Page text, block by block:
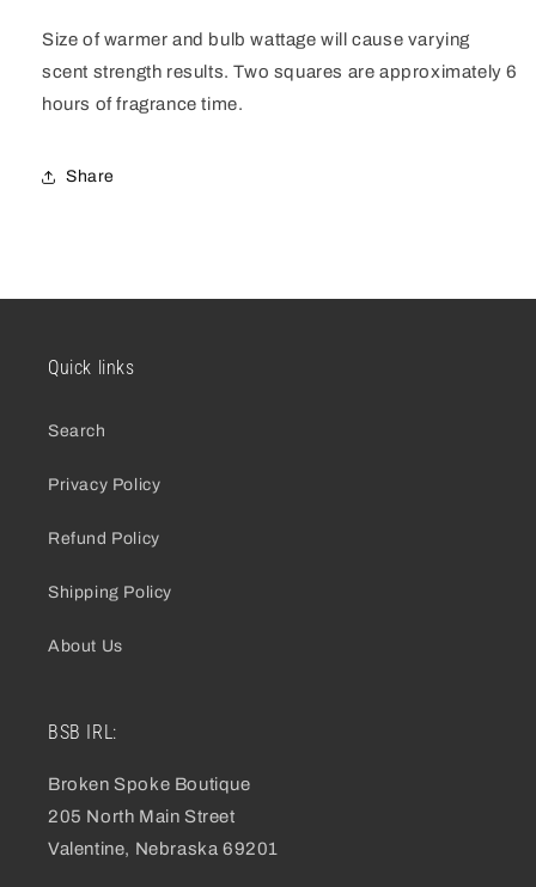
Size of warmer and bulb wattage will cause varying
scent strength results. Two squares are approximately 6
hours of fragrance time.
Share
Quick links
Search
Privacy Policy
Refund Policy
Shipping Policy
About Us
BSB IRL:
Broken Spoke Boutique
205 North Main Street
Valentine, Nebraska 69201